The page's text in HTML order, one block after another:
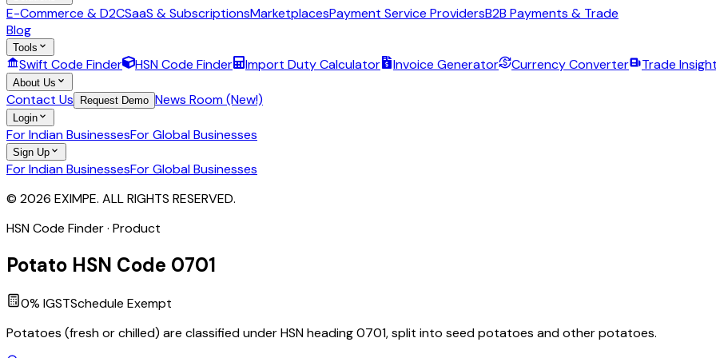
E-Commerce & D2CSaaS & SubscriptionsMarketplacesPayment Service ProvidersB2B Payments & Trade
Blog
Tools
Swift Code Finder HSN Code Finder Import Duty Calculator Invoice Generator Currency Converter Trade
About Us
Contact Us Request Demo News Room (New!)
Login
For Indian BusinessesFor Global Businesses
Sign Up
For Indian BusinessesFor Global Businesses
© 2026 EXIMPE. ALL RIGHTS RESERVED.
HSN Code Finder · Product
Potato HSN Code 0701
0% IGSTSchedule Exempt
Potatoes (fresh or chilled) are classified under HSN heading 0701, split into seed potatoes and other potatoes.